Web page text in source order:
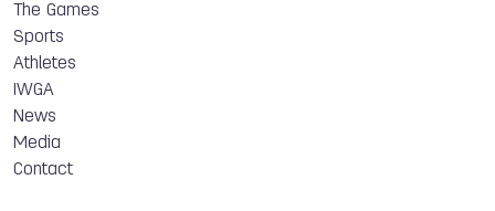
The Games
Sports
Athletes
IWGA
News
Media
Contact